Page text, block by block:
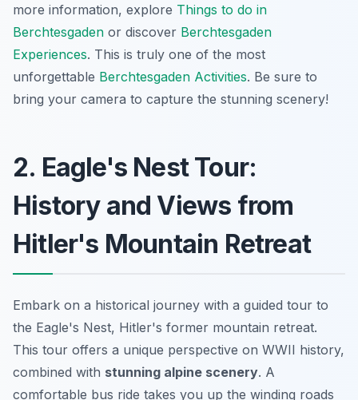
more information, explore Things to do in
Berchtesgaden or discover Berchtesgaden
Experiences. This is truly one of the most
unforgettable Berchtesgaden Activities. Be sure to
bring your camera to capture the stunning scenery!
2. Eagle's Nest Tour:
History and Views from
Hitler's Mountain Retreat
Embark on a historical journey with a guided tour to
the Eagle's Nest, Hitler's former mountain retreat.
This tour offers a unique perspective on WWII history,
combined with stunning alpine scenery. A
comfortable bus ride takes you up the winding roads